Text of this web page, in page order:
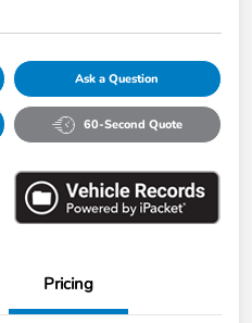
Ask a Question
60-Second Quote
Pricing